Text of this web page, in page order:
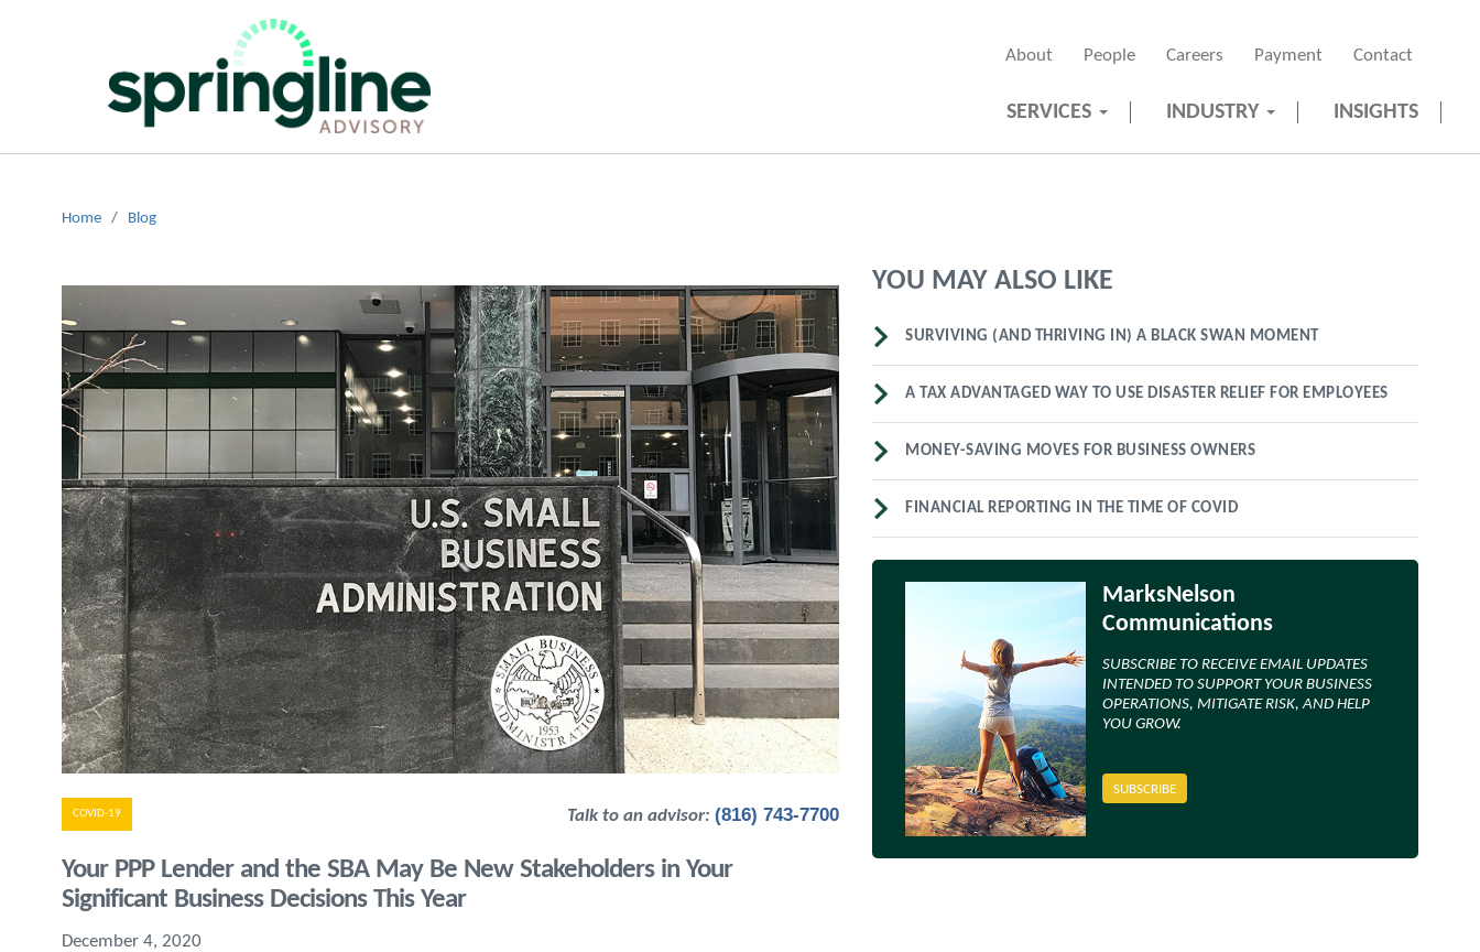
About People Careers Payment Contact
SERVICES INDUSTRY INSIGHTS
Home / Blog
COVID-19 Talk to an advisor:(816) 743-7700
Your PPP Lender and the SBA May Be New Stakeholders in Your
Significant Business Decisions This Year
December 4, 2020
YOU MAY ALSO LIKE
SURVIVING (AND THRIVING IN) A BLACK SWAN MOMENT
A TAX ADVANTAGED WAY TO USE DISASTER RELIEF FOR EMPLOYEES
MONEY-SAVING MOVES FOR BUSINESS OWNERS
FINANCIAL REPORTING IN THE TIME OF COVID
MarksNelson
Communications
SUBSCRIBE TO RECEIVE EMAIL UPDATES
INTENDED TO SUPPORT YOUR BUSINESS
OPERATIONS, MITIGATE RISK, AND HELP
YOU GROW.
SUBSCRIBE